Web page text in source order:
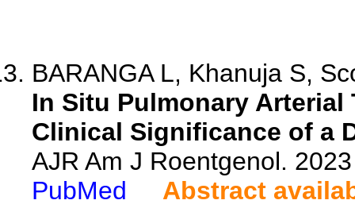
BARANGA L, Khanuja S,
In Situ Pulmonary
Clinical Significance of a
AJR Am J Roentgenol.
PubMed
Abstract